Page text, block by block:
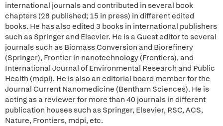
international journals and contributed in several book
chapters (28 published; 15 in press) in different edited
books. He has also edited 3 books in international publishers
such as Springer and Elsevier. He is a Guest editor to several
journals such as Biomass Conversion and Biorefinery
(Springer), Frontier in nanotechnology (Frontiers), and
International Journal of Environmental Research and Public
Health (mdpi). He is also an editorial board member for the
Journal Current Nanomedicine (Bentham Sciences). He is
acting as a reviewer for more than 40 journals in different
publication houses such as Springer, Elsevier, RSC, ACS,
Nature, Frontiers, mdpi, etc.